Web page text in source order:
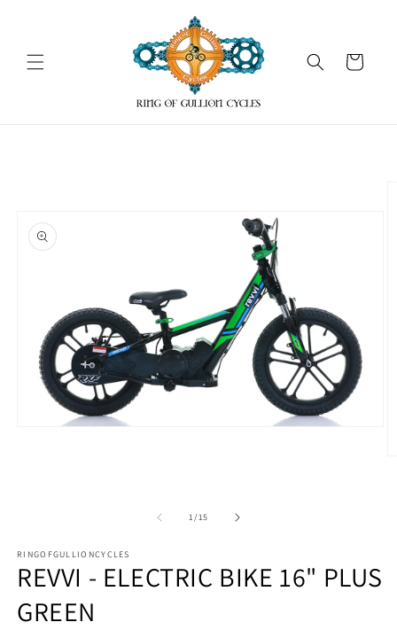
Cart
1/of
15
RINGOFGULLIONCYCLES
REVVI - ELECTRIC BIKE 16" PLUS
GREEN